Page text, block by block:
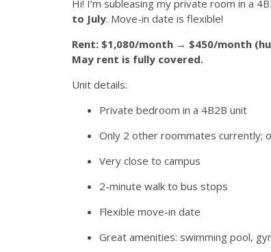
Hi! I’m subleasing my private room in a
to July. Move-in date is flexible!
Rent: $1,080/month → $450/month
May rent is fully covered.
Unit details:
Private bedroom in a 4B2B unit
Only 2 other roommates currently;
Very close to campus
2-minute walk to bus stops
Flexible move-in date
Great amenities: swimming pool,